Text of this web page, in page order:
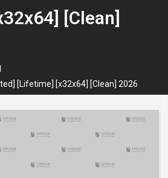
[Clean]
[Lifetime] [x32x64] [Clean] 2026